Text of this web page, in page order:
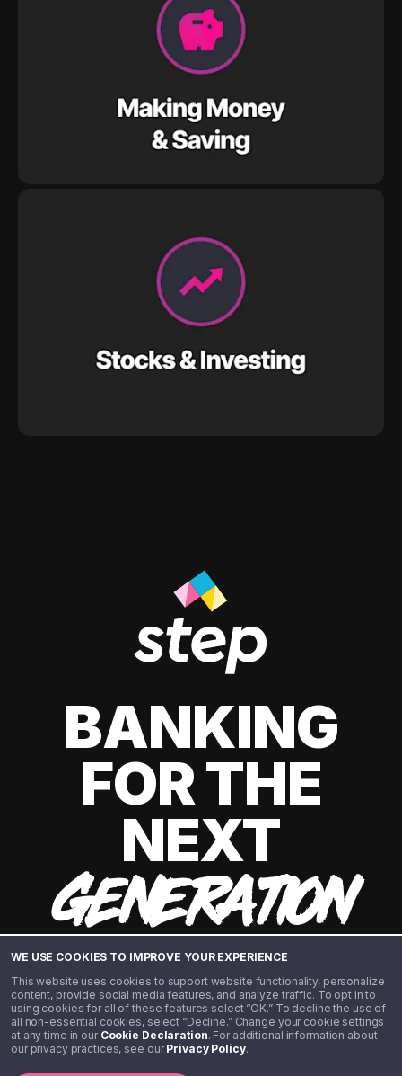
WE USE COOKIES TO IMPROVE YOUR EXPERIENCE
This website uses cookies to support website functionality, personalize
content, provide social media features, and analyze traffic. To opt in to
using cookies for all of these features select “OK.” To decline the use of
all non-essential cookies, select “Decline.” Change your cookie settings
at any time in our Cookie Declaration. For additional information about
our privacy practices, see ourPrivacy Policy.
BANKING
FOR THE
NEXT
GENERATION